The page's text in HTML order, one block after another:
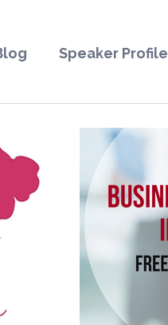
Speaker Profile